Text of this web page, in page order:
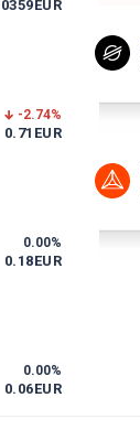
EUR
-2.74%
0.71 EUR
0.00%
0.18EUR
0.00%
0.06EUR